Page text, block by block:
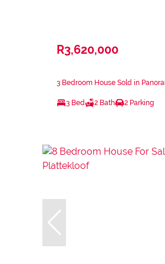
R3,620,000
3 Bedroom House Sold in
3 Bed 2 Bath 2 Parking